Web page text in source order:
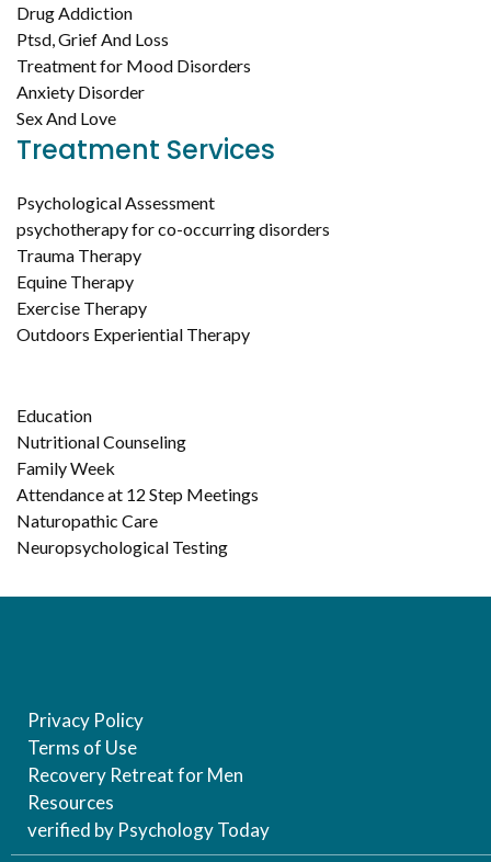
Drug Addiction
Ptsd, Grief And Loss
Treatment for Mood Disorders
Anxiety Disorder
Sex And Love
Treatment Services
Psychological Assessment
psychotherapy for co-occurring disorders
Trauma Therapy
Equine Therapy
Exercise Therapy
Outdoors Experiential Therapy
Education
Nutritional Counseling
Family Week
Attendance at 12 Step Meetings
Naturopathic Care
Neuropsychological Testing
Privacy Policy
Terms of Use
Recovery Retreat for Men
Resources
verified by Psychology Today